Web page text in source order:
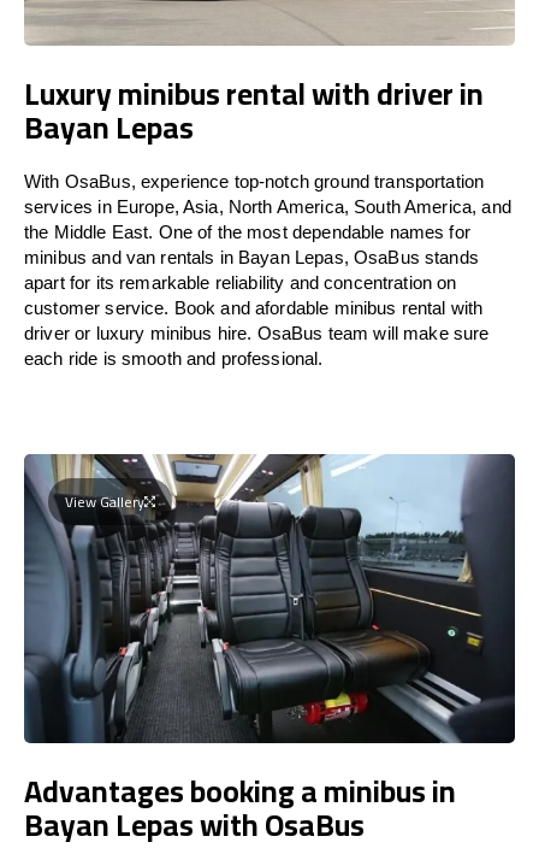
Luxury minibus rental with driver in
Bayan Lepas
With OsaBus, experience top-notch ground transportation
services in Europe, Asia, North America, South America, and
the Middle East. One of the most dependable names for
minibus and van rentals in Bayan Lepas, OsaBus stands
apart for its remarkable reliability and concentration on
customer service. Book and afordable minibus rental with
driver or luxury minibus hire. OsaBus team will make sure
each ride is smooth and professional.
View Gallery
Advantages booking a minibus in
Bayan Lepas with OsaBus